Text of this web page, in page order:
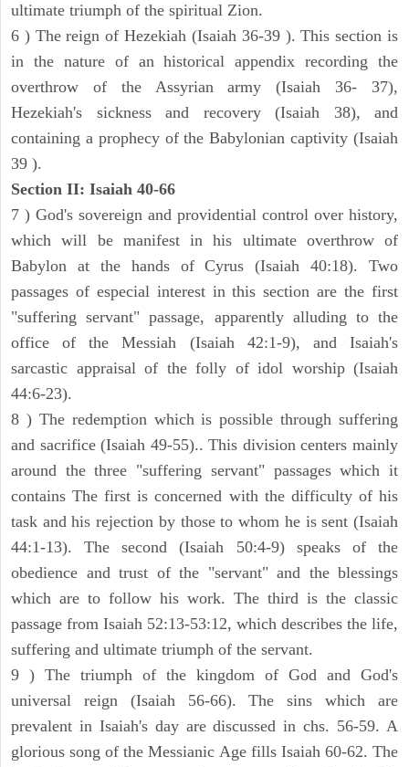
ultimate triumph of the spiritual Zion.
6 ) The reign of Hezekiah (Isaiah 36-39 ). This section is
in the nature of an historical appendix recording the
overthrow of the Assyrian army (Isaiah 36- 37),
Hezekiah's sickness and recovery (Isaiah 38), and
containing a prophecy of the Babylonian captivity (Isaiah
39 ).
Section II: Isaiah 40-66
7 ) God's sovereign and providential control over history,
which will be manifest in his ultimate overthrow of
Babylon at the hands of Cyrus (Isaiah 40:18). Two
passages of especial interest in this section are the first
"suffering servant" passage, apparently alluding to the
office of the Messiah (Isaiah 42:1-9), and Isaiah's
sarcastic appraisal of the folly of idol worship (Isaiah
44:6-23).
8 ) The redemption which is possible through suffering
and sacrifice (Isaiah 49-55).. This division centers mainly
around the three "suffering servant" passages which it
contains The first is concerned with the difficulty of his
task and his rejection by those to whom he is sent (Isaiah
44:1-13). The second (Isaiah 50:4-9) speaks of the
obedience and trust of the "servant" and the blessings
which are to follow his work. The third is the classic
passage from Isaiah 52:13-53:12, which describes the life,
suffering and ultimate triumph of the servant.
9 ) The triumph of the kingdom of God and God's
universal reign (Isaiah 56-66). The sins which are
prevalent in Isaiah's day are discussed in chs. 56-59. A
glorious song of the Messianic Age fills Isaiah 60-62. The